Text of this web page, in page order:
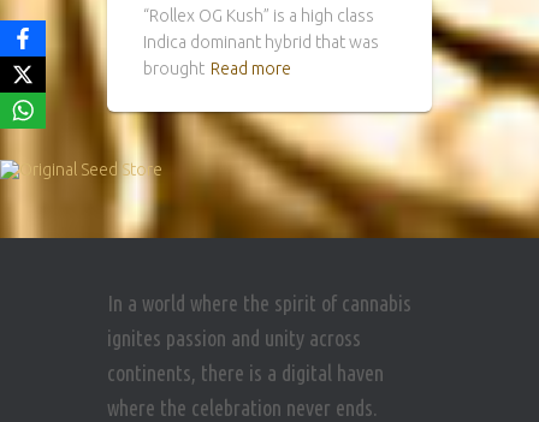
“Rollex OG Kush” is a high class
Indica dominant hybrid that was
brought Read more
In a world where the spirit of cannabis
ignites passion and unity across
continents, there is a digital haven
where the celebration never ends.